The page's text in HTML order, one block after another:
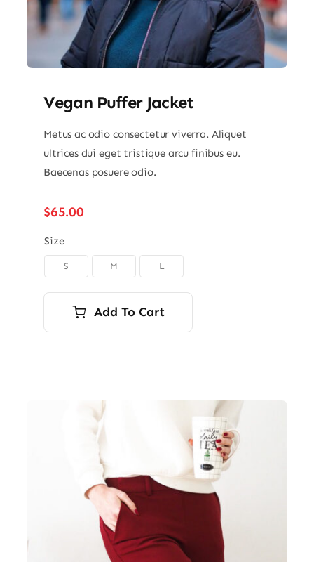
Vegan Puffer Jacket
Metus ac odio consectetur viverra. Aliquet
ultrices dui eget tristique arcu finibus eu.
Baecenas posuere odio.
$65.00
Size
S M L
Add To Cart